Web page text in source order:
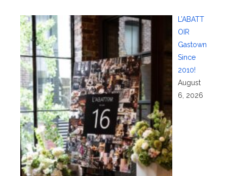
L’ABATT
OIR
Gastown
Since
2010!
August
6, 2026